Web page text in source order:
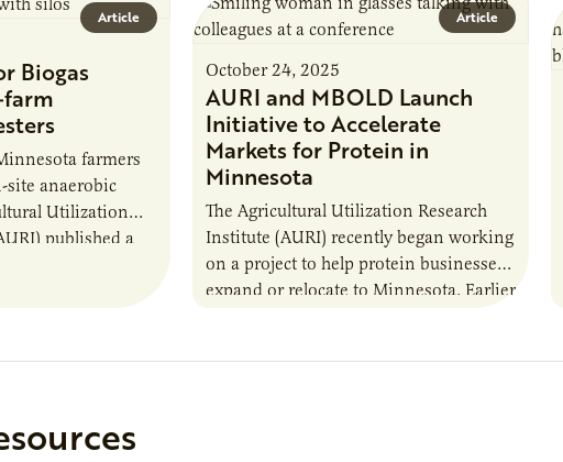
Article
Biogas
farmers
site anaerobic
Utilization
published a
Article
October 24, 2025
AURI and MBOLD Launch
Initiative to Accelerate
Markets for Protein in
Minnesota
The Agricultural Utilization Research
Institute (AURI) recently began working
on a project to help protein businesses
expand or relocate to Minnesota. Earlier